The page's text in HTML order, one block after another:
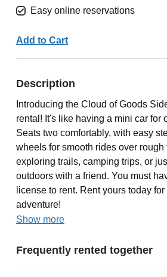
Easy online reservations
Add to Cart
Description
Introducing the Cloud of Goods
rental! It's like having a mini car for
Seats two comfortably, with easy
wheels for smooth rides over rough
exploring trails, camping trips, or
outdoors with a friend. You must
license to rent. Rent yours today
adventure!
Show more
Frequently rented together